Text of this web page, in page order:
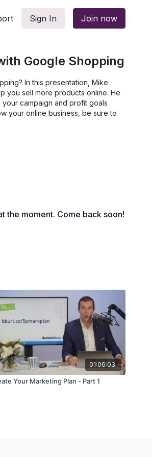
Sign In Join now
Google Shopping
In this presentation, Mike
you sell more products online. He
campaign and profit goals
your online business, be sure to
the moment. Come back soon!
01:06:03
Your Marketing Plan - Part 1